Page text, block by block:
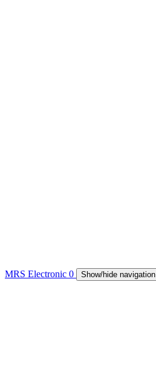
MRS Electronic 0 Show/hide navigation